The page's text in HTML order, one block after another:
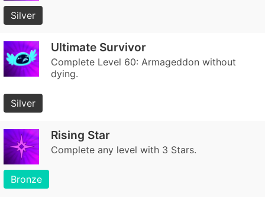
Silver
Ultimate Survivor
Complete Level 60: Armageddon without
dying.
Silver
Rising Star
Complete any level with 3 Stars.
Bronze